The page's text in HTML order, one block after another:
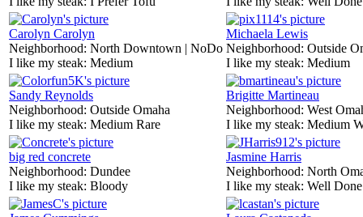
Carolyn Carolyn
Neighborhood: North Downtown | NoDo
I like my steak: Medium
Michaela Lewis
Neighborhood: Outside
I like my steak: Medium
Sandy Reynolds
Neighborhood: Outside Omaha
I like my steak: Medium Rare
Brigitte Martineau
Neighborhood: West
I like my steak: Medium
big red concrete
Neighborhood: Dundee
I like my steak: Bloody
Jasmine Harris
Neighborhood: North
I like my steak: Well Done